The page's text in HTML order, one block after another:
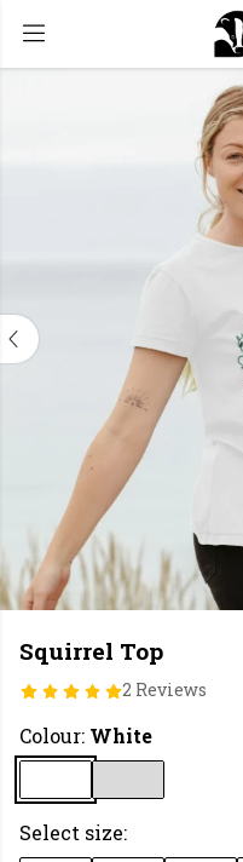
Squirrel Top
2 Reviews
Colour: White
Select size: